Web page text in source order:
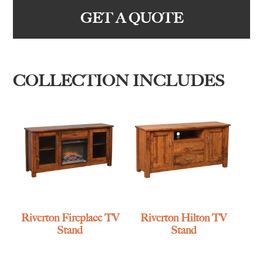
GET A QUOTE
COLLECTION INCLUDES
Riverton Fireplace TV
Stand
Riverton Hilton TV
Stand